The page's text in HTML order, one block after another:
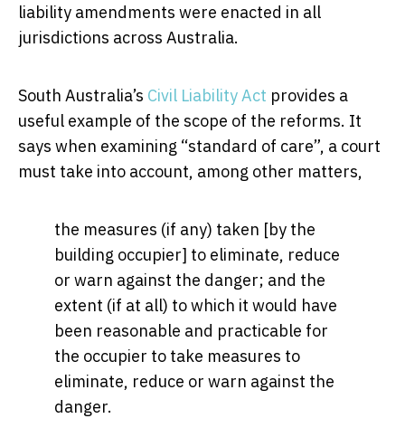
liability amendments were enacted in all
jurisdictions across Australia.
South Australia’s Civil Liability Act provides a
useful example of the scope of the reforms. It
says when examining “standard of care”, a court
must take into account, among other matters,
the measures (if any) taken [by the
building occupier] to eliminate, reduce
or warn against the danger; and the
extent (if at all) to which it would have
been reasonable and practicable for
the occupier to take measures to
eliminate, reduce or warn against the
danger.